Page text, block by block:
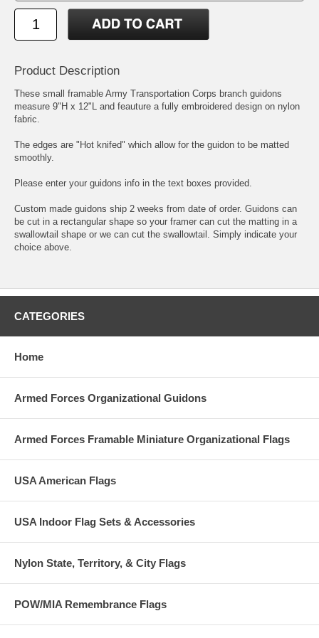
Product Description
These small framable Army Transportation Corps branch guidons
measure 9"H x 12"L and feauture a fully embroidered design on nylon
fabric.
The edges are "Hot knifed" which allow for the guidon to be matted
smoothly.
Please enter your guidons info in the text boxes provided.
Custom made guidons ship 2 weeks from date of order. Guidons can
be cut in a rectangular shape so your framer can cut the matting in a
swallowtail shape or we can cut the swallowtail. Simply indicate your
choice above.
CATEGORIES
Home
Armed Forces Organizational Guidons
Armed Forces Framable Miniature Organizational Flags
USA American Flags
USA Indoor Flag Sets & Accessories
Nylon State, Territory, & City Flags
POW/MIA Remembrance Flags